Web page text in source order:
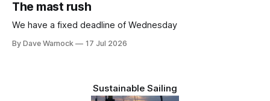
The mast rush
We have a fixed deadline of Wednesday
By Dave Warnock 17 Jul 2026
Sustainable Sailing